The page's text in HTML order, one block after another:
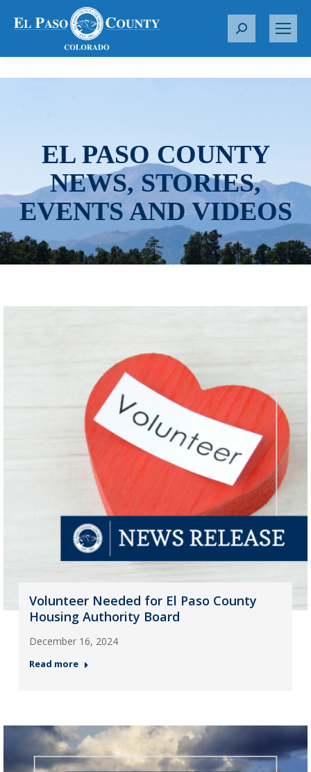
S
r
EL PASO COUNTY
NEWS, STORIES,
EVENTS AND VIDEOS
Volunteer Needed for El Paso County
Housing Authority Board
December 16, 2024
Read more